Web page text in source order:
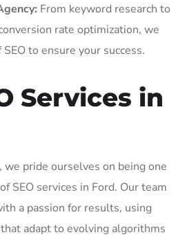
From keyword research to
rate optimization, we
to ensure your success.
Services in
pride ourselves on being one
SEO services in Ford. Our team
a passion for results, using
adapt to evolving algorithms